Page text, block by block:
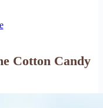
Cotton Candy